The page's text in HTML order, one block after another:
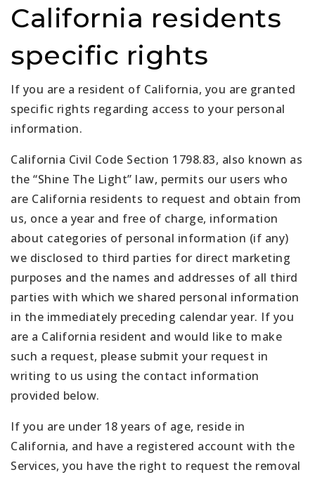
California residents
specific rights
If you are a resident of California, you are granted
specific rights regarding access to your personal
information.
California Civil Code Section 1798.83, also known as
the “Shine The Light” law, permits our users who
are California residents to request and obtain from
us, once a year and free of charge, information
about categories of personal information (if any)
we disclosed to third parties for direct marketing
purposes and the names and addresses of all third
parties with which we shared personal information
in the immediately preceding calendar year. If you
are a California resident and would like to make
such a request, please submit your request in
writing to us using the contact information
provided below.
If you are under 18 years of age, reside in
California, and have a registered account with the
Services, you have the right to request the removal